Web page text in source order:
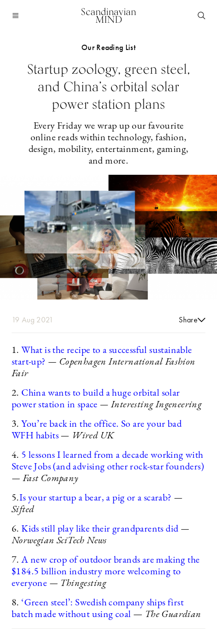
Scandinavian
MIND
Our Reading List
Startup zoology, green steel,
and China’s orbital solar
power station plans
Every Friday we wrap up our favourite
online reads within technology, fashion,
design, mobility, entertainment, gaming,
and more.
19 Aug 2021 Share
1.What is the recipe to a successful sustainable
start-up? — Copenhagen International Fashion
Fair
2. China wants to build a huge orbital solar
power station in space — Interesting Ingeneering
3.You’re back in the office. So are your bad
WFH habits — Wired UK
4. 5 lessons I learned from a decade working with
Steve Jobs (and advising other rock-star founders)
— Fast Company
5.Is your startup a bear, a pig or a scarab? —
Sifted
6.Kids still play like their grandparents did —
Norwegian SciTech News
7.A new crop of outdoor brands are making the
$184.5 billion industry more welcoming to
everyone — Thingesting
8.‘Green steel’: Swedish company ships first
batch made without using coal — The Guardian